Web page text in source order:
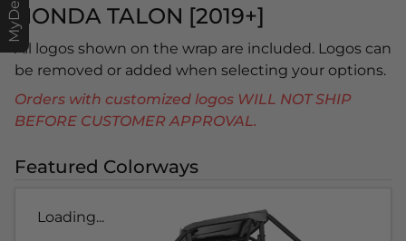
HONDA TALON [2019+]
All logos shown on the wrap are included. Logos can
be removed or added when selecting your options.
Orders with customized logos WILL NOT SHIP
BEFORE CUSTOMER APPROVAL.
Featured Colorways
Loading...